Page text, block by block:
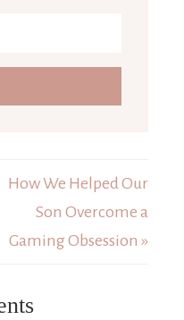
How We Helped Our
Son Overcome a
Gaming Obsession »